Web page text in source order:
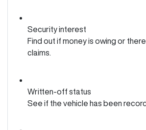
Security interest
Find out if money is owing or
claims.
Written-off status
See if the vehicle has been